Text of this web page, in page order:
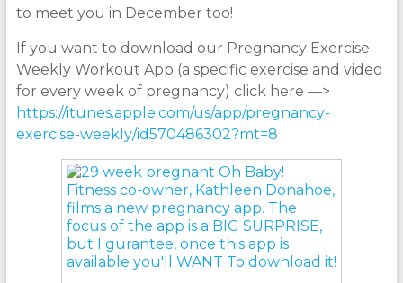
to meet you in December too!
If you want to download our Pregnancy Exercise
Weekly Workout App (a specific exercise and video
for every week of pregnancy) click here —>
https://itunes.apple.com/us/app/pregnancy-
exercise-weekly/id570486302?mt=8